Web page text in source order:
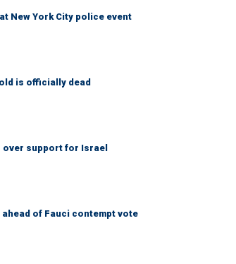
New York City police event
is officially dead
over support for Israel
of Fauci contempt vote